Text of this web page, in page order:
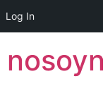
Log In
to
content